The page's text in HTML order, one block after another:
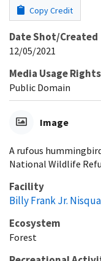
Copy Credit
Date Shot/Created
12/05/2021
Media Usage
Public Domain
Image
A rufous
National Wildlife
Facility
Billy Frank Jr.
Ecosystem
Forest